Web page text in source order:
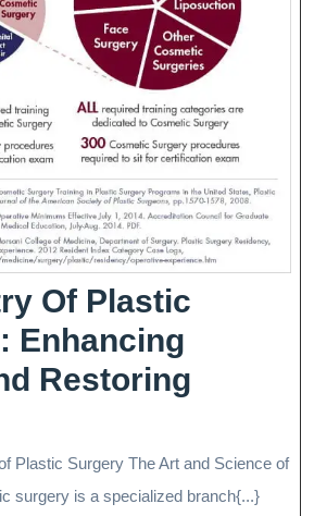
Of Plastic
Enhancing
Restoring
Plastic Surgery The Art and Science of
surgery is a specialized branch{...}